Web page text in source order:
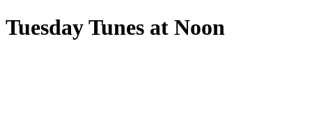
Tuesday Tunes at Noon